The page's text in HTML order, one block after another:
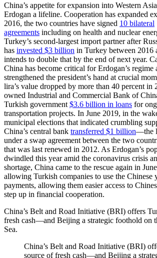
China’s appetite for expansion into Western
Erdogan a lifeline. Cooperation has expanded
2016, the two countries have signed 10 bilateral
agreements including on health and nuclear
Turkey’s second-largest import partner after
has invested $3 billion in Turkey between 2016
intends to double that by the end of next year.
China has become critical for Erdogan’s regime
strengthened the president’s hand at crucial
lira’s value dropped by more than 40 percent in
owned Industrial and Commercial Bank of
Turkish government $3.6 billion in loans for
transportation projects. In June 2019, in the
municipal elections that indicated crumbling
China’s central bank transferred $1 billion—the
under a swap agreement between the two
that was last renewed in 2012. As Erdogan’s
dwindled this year amid the coronavirus crisis
shortage, China came to the rescue again in
allowing Turkish companies to use the Chinese
payments, allowing them easier access to
step up in financial cooperation.
China’s Belt and Road Initiative (BRI) offers
fresh cash—and Beijing a strategic foothold on
Sea.
China’s Belt and Road Initiative (BRI)
source of fresh cash—and Beijing a